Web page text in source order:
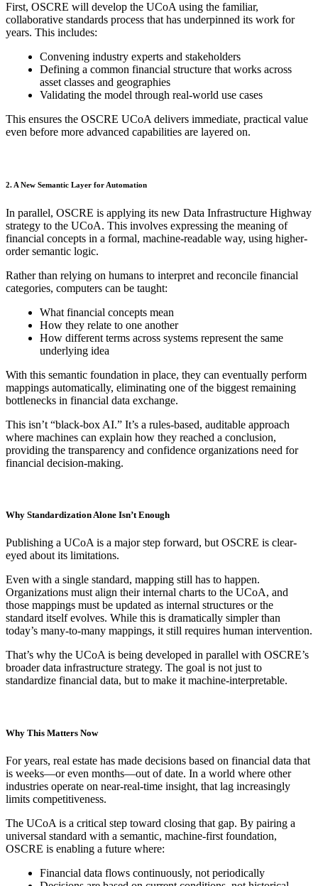
First, OSCRE will develop the UCoA using the familiar,
collaborative standards process that has underpinned its work for
years. This includes:
Convening industry experts and stakeholders
Defining a common financial structure that works across
asset classes and geographies
Validating the model through real-world use cases
This ensures the OSCRE UCoA delivers immediate, practical value
even before more advanced capabilities are layered on.
2. A New Semantic Layer for Automation
In parallel, OSCRE is applying its new Data Infrastructure Highway
strategy to the UCoA. This involves expressing the meaning of
financial concepts in a formal, machine-readable way, using higher-
order semantic logic.
Rather than relying on humans to interpret and reconcile financial
categories, computers can be taught:
What financial concepts mean
How they relate to one another
How different terms across systems represent the same
underlying idea
With this semantic foundation in place, they can eventually perform
mappings automatically, eliminating one of the biggest remaining
bottlenecks in financial data exchange.
This isn’t “black-box AI.” It’s a rules-based, auditable approach
where machines can explain how they reached a conclusion,
providing the transparency and confidence organizations need for
financial decision-making.
Why Standardization Alone Isn’t Enough
Publishing a UCoA is a major step forward, but OSCRE is clear-
eyed about its limitations.
Even with a single standard, mapping still has to happen.
Organizations must align their internal charts to the UCoA, and
those mappings must be updated as internal structures or the
standard itself evolves. While this is dramatically simpler than
today’s many-to-many mappings, it still requires human intervention.
That’s why the UCoA is being developed in parallel with OSCRE’s
broader data infrastructure strategy. The goal is not just to
standardize financial data, but to make it machine-interpretable.
Why This Matters Now
For years, real estate has made decisions based on financial data that
is weeks—or even months—out of date. In a world where other
industries operate on near-real-time insight, that lag increasingly
limits competitiveness.
The UCoA is a critical step toward closing that gap. By pairing a
universal standard with a semantic, machine-first foundation,
OSCRE is enabling a future where:
Financial data flows continuously, not periodically